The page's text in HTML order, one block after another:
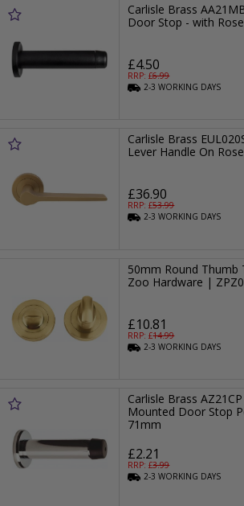
Carlisle Brass
Door Stop - with
£4.50
RRP: £6.99
2-3WORKING DAYS
Carlisle Brass
Lever Handle On
£36.90
RRP: £53.99
2-3WORKING DAYS
50mm Round Thumb
Zoo Hardware |
£10.81
RRP: £14.99
2-3WORKING DAYS
Carlisle Brass
Mounted Door Stop
71mm
£2.21
RRP: £3.99
2-3WORKING DAYS